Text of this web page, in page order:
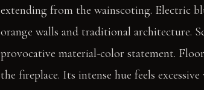
extending from the wainscoting. Electric
orange walls and traditional architecture.
provocative material-color statement.
the fireplace. Its intense hue feels